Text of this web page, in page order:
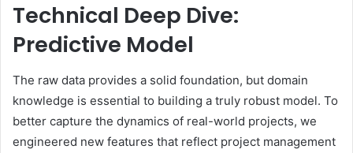
Technical Deep Dive:
Predictive Model
The raw data provides a solid foundation, but domain
knowledge is essential to building a truly robust model. To
better capture the dynamics of real-world projects, we
engineered new features that reflect project management